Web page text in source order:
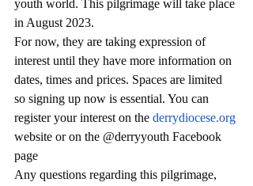
youth world. This pilgrimage will take place
in August 2023.
For now, they are taking expression of
interest until they have more information on
dates, times and prices. Spaces are limited
so signing up now is essential. You can
register your interest on the derrydiocese.org
website or on the @derryyouth Facebook
page
Any questions regarding this pilgrimage,